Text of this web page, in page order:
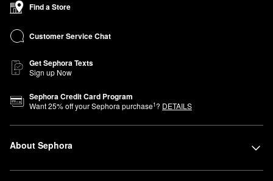
Find a Store
Customer Service Chat
Get Sephora Texts
Sign up Now
Sephora Credit Card Program
Want25% off your Sephora purchase1? DETAILS
About Sephora